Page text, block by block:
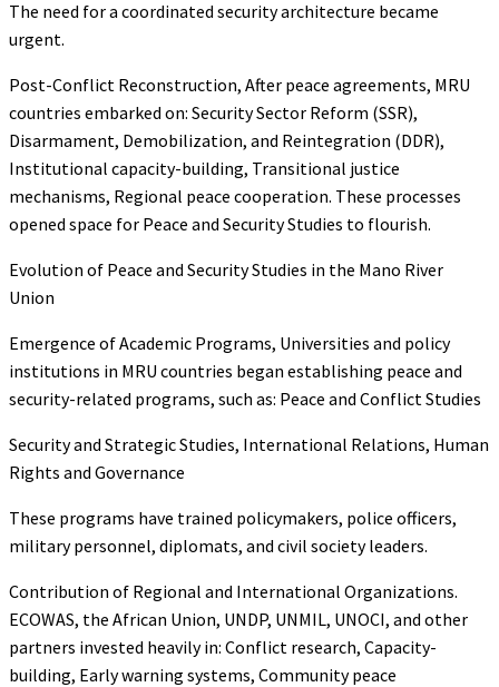
The need for a coordinated security architecture became
urgent.
Post-Conflict Reconstruction, After peace agreements, MRU
countries embarked on: Security Sector Reform (SSR),
Disarmament, Demobilization, and Reintegration (DDR),
Institutional capacity-building, Transitional justice
mechanisms, Regional peace cooperation. These processes
opened space for Peace and Security Studies to flourish.
Evolution of Peace and Security Studies in the Mano River
Union
Emergence of Academic Programs, Universities and policy
institutions in MRU countries began establishing peace and
security-related programs, such as: Peace and Conflict Studies
Security and Strategic Studies, International Relations, Human
Rights and Governance
These programs have trained policymakers, police officers,
military personnel, diplomats, and civil society leaders.
Contribution of Regional and International Organizations.
ECOWAS, the African Union, UNDP, UNMIL, UNOCI, and other
partners invested heavily in: Conflict research, Capacity-
building, Early warning systems, Community peace